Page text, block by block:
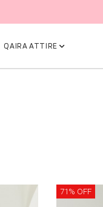
QAIRA ATTIRE
71% OFF